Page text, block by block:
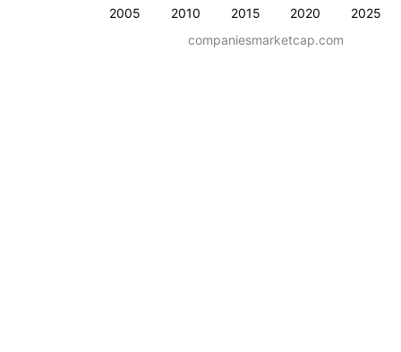
2005 2010 2015 2020 2025
companiesmarketcap.com